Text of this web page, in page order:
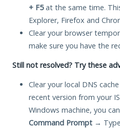
+ F5at the same time.
Explorer, Firefox and
Clear your browser
make sure you have the
Still not resolved? Try these
Clear your local DNS
recent version from your
Windows machine, you
Command Prompt → Type